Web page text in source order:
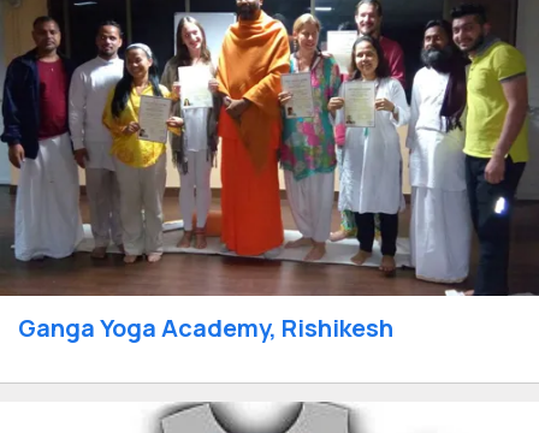
Ganga Yoga Academy, Rishikesh